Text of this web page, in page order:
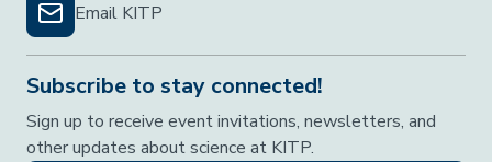
Email KITP
Subscribe to stay connected!
Sign up to receive event invitations, newsletters, and
other updates about science at KITP.